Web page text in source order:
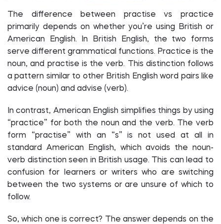
The difference between practise vs practice
primarily depends on whether you’re using British or
American English. In British English, the two forms
serve different grammatical functions. Practice is the
noun, and practise is the verb. This distinction follows
a pattern similar to other British English word pairs like
advice (noun) and advise (verb).
In contrast, American English simplifies things by using
“practice” for both the noun and the verb. The verb
form “practise” with an “s” is not used at all in
standard American English, which avoids the noun-
verb distinction seen in British usage. This can lead to
confusion for learners or writers who are switching
between the two systems or are unsure of which to
follow.
So, which one is correct? The answer depends on the